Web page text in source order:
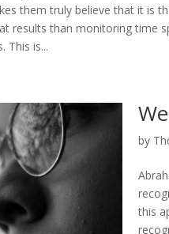
them truly believe that it is
results than monitoring time
This is...
by
this